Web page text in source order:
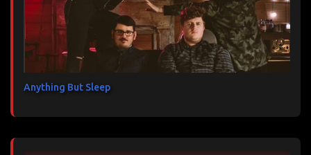
Anything But Sleep